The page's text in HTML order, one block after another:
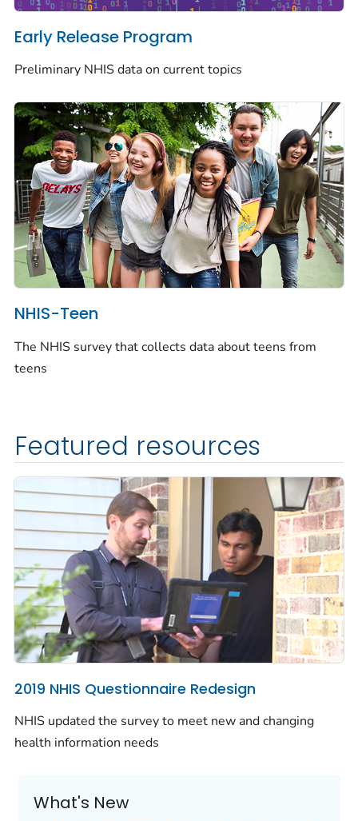
Early Release Program
Preliminary NHIS data on current topics
NHIS-Teen
The NHIS survey that collects data about teens from
teens
Featured resources
2019 NHIS Questionnaire Redesign
NHIS updated the survey to meet new and changing
health information needs
What's New